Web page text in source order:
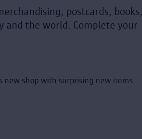
postcards, books,
and the world. Complete your
shop with surprising new items.